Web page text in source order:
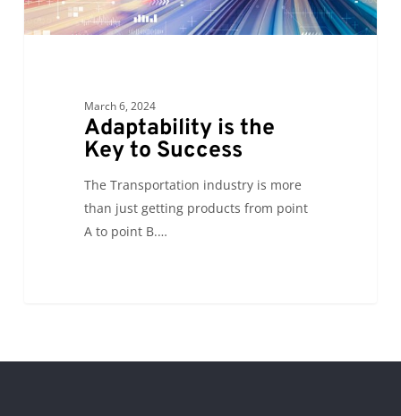
March 6, 2024
Adaptability is the
Key to Success
The Transportation industry is more
than just getting products from point
A to point B.…